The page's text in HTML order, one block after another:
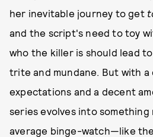
her inevitable journey to get
and the script's need to toy
who the killer is should lead
trite and mundane. But with
expectations and a decent
series evolves into
average binge-watch—like